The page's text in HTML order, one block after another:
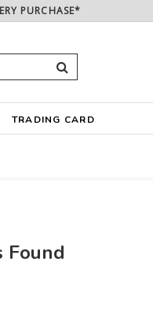
PURCHASE*
TRADING CARD
Found